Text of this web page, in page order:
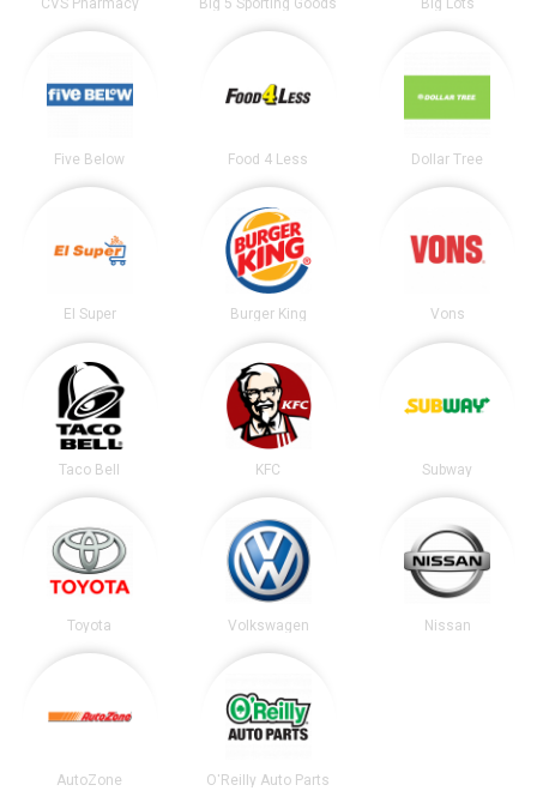
CVS Pharmacy Big 5 Sporting Goods Big Lots
Five Below Food 4 Less Dollar Tree
El Super Burger King Vons
Taco Bell KFC Subway
Toyota Volkswagen Nissan
AutoZone O'Reilly Auto Parts